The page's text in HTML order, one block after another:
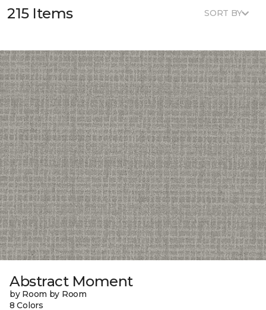
215 Items SORT BY
Abstract Moment
by Room by Room
8 Colors